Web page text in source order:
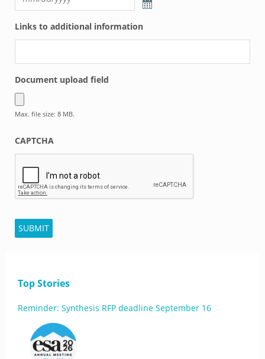
Links to additional information
Document upload field
Max. file size: 8 MB.
CAPTCHA
SUBMIT
Top Stories
Reminder: Synthesis RFP deadline September 16